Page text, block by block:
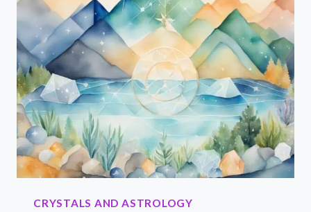
TAURUS:
ELEVATE
YOUR
EARTH
SIGN
CRYSTALS AND ASTROLOGY